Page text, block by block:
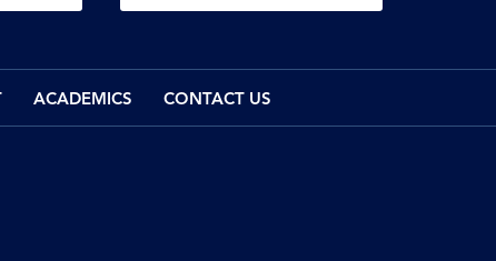
ACADEMICS CONTACT US